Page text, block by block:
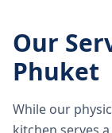
Our
Phuket
While our